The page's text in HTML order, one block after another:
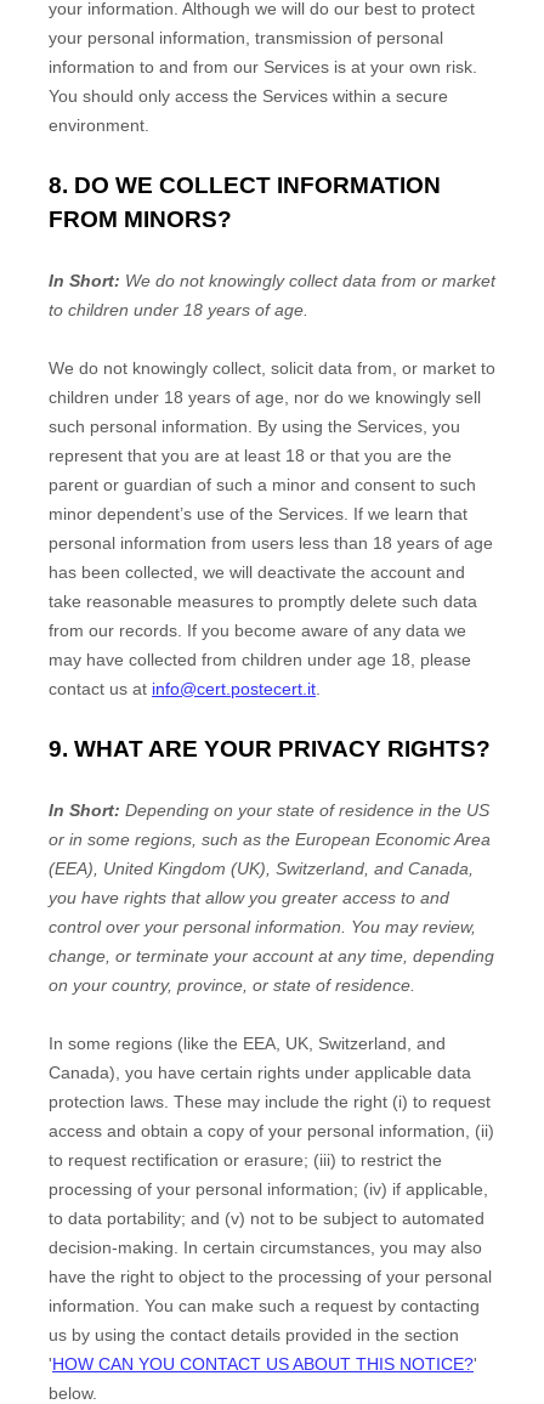
your information. Although we will do our best to protect
your personal information, transmission of personal
information to and from our Services is at your own risk.
You should only access the Services within a secure
environment.
8. DO WE COLLECT INFORMATION
FROM MINORS?
In Short: We do not knowingly collect data from or market
to children under 18 years of age
We do not knowingly collect, solicit data from, or market to
children under 18 years of age, nor do we knowingly sell
such personal information. By using the Services, you
represent that you are at least 18 or that you are the
parent or guardian of such a minor and consent to such
minor dependent’s use of the Services. If we learn that
personal information from users less than 18 years of age
has been collected, we will deactivate the account and
take reasonable measures to promptly delete such data
from our records. If you become aware of any data we
may have collected from children under age 18, please
contact us at info@cert.postecert.it
9. WHAT ARE YOUR PRIVACY RIGHTS?
In Short: Depending on your state of residence in the US
or in some regions, such as the European Economic Area
(EEA), United Kingdom (UK), Switzerland, and Canada
you have rights that allow you greater access to and
control over your personal information.
You may review,
change, or terminate your account at any time, depending
on your country, province, or state of residence.
In some regions (like the EEA, UK, Switzerland, and
Canada), you have certain rights under applicable data
protection laws. These may include the right (i) to request
access and obtain a copy of your personal information, (ii)
to request rectification or erasure; (iii) to restrict the
processing of your personal information; (iv) if applicable,
to data portability; and (v) not to be subject to automated
decision-making. In certain circumstances, you may also
have the right to object to the processing of your personal
information. You can make such a request by contacting
us by using the contact details provided in the section
'HOW CAN YOU CONTACT US ABOUT THIS NOTICE?'
below.